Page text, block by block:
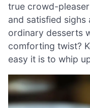
true crowd-
and satisfied
ordinary desserts
comforting twist?
easy it is to whip